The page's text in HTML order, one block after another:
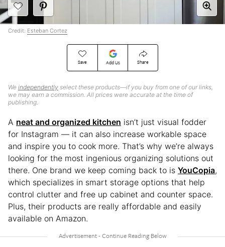
Save Add Us Share
We independently select these products—if you buy from one of our links,
we may earn a commission. All prices were accurate at the time of
publishing.
Credit: Esteban Cortez
A neat and organized kitchen isn’t just visual fodder
for Instagram — it can also increase workable space
and inspire you to cook more. That’s why we’re always
looking for the most ingenious organizing solutions out
there. One brand we keep coming back to is YouCopia,
which specializes in smart storage options that help
control clutter and free up cabinet and counter space.
Plus, their products are really affordable and easily
available on Amazon.